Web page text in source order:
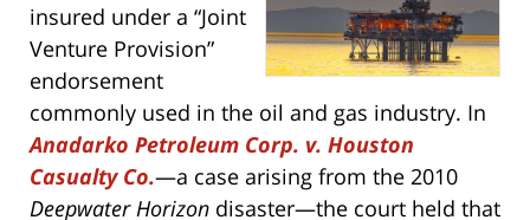
insured under a “Joint
Venture Provision”
endorsement
commonly used in the oil and gas industry. In
Anadarko Petroleum Corp. v. Houston
Casualty Co.—a case arising from the 2010
Deepwater Horizon disaster—the court held that